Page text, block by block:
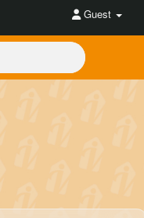
Guest